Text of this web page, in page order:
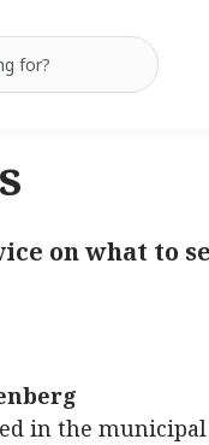
on what to
in the